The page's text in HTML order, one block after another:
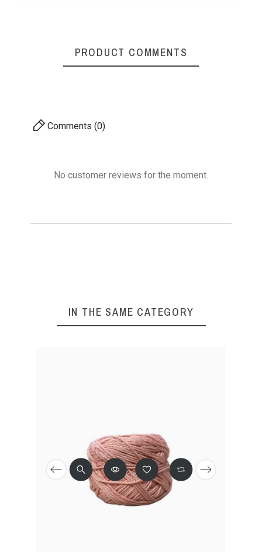
₹170.00 ₹170.00
PRODUCT COMMENTS
Comments (0)
No customer reviews for the moment.
IN THE SAME CATEGORY